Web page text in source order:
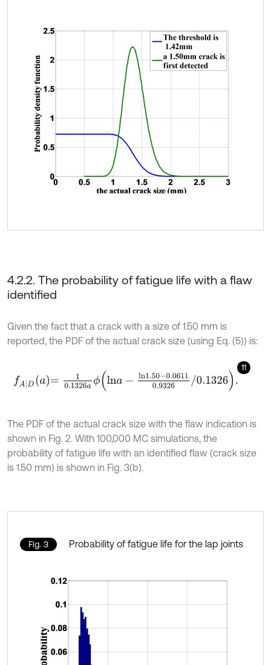
4.2.2. The probability of fatigue life with a flaw
identified
Given the fact that a crack with a size of 1.50 mm is
reported, the PDF of the actual crack size (using Eq. (5)) is:
11
fA a= 1 0.1326 ϕ - n1.50 0.06110.9326/0.1326.
The PDF of the actual crack size with the flaw indication is
shown in Fig. 2. With 100,000 MC simulations, the
probability of fatigue life with an identified flaw (crack size
is 1.50 mm) is shown in Fig. 3(b).
Fig. 3 Probability of fatigue life for the lap joints